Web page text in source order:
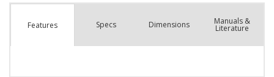
Features Specs Dimensions Manuals &
Literature